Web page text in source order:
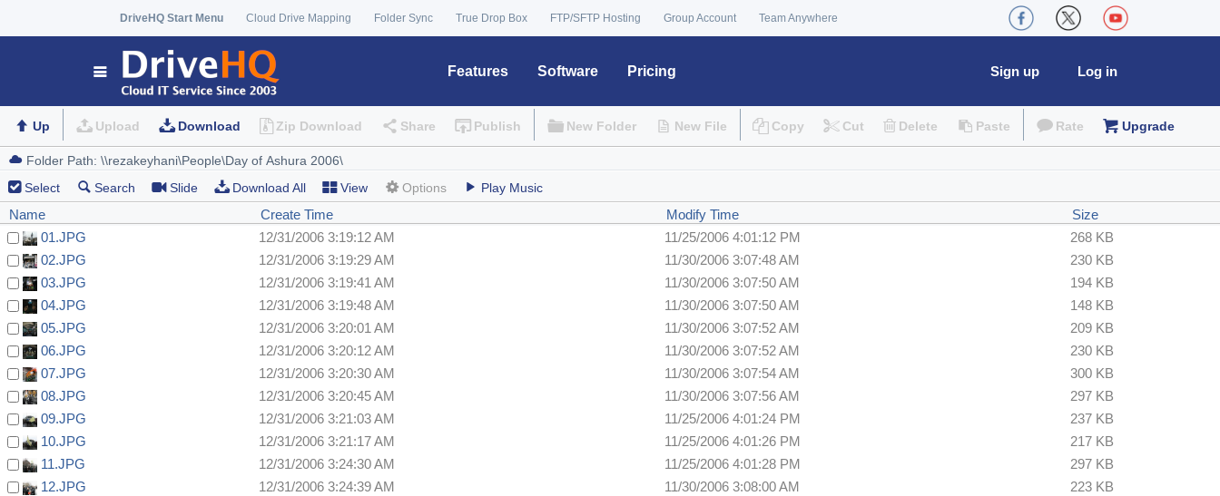
DriveHQ Start Menu Cloud Drive Mapping Folder Sync True Drop Box FTP/SFTP Hosting Group Account Team Anywhere
Features Software Pricing Log in
Sign up
Up Upload Download Zip Download Share Publish New Folder New File Copy Cut Delete Paste Rate Upgrade
Select Search Slide Download All View Options Play Music
Name Create Time Modify Time
Size
01.JPG
12/31/2006 3:19:12 AM 11/25/2006 4:01:12 PM
268 KB
02.JPG
12/31/2006 3:19:29 AM 11/30/2006 3:07:48 AM
230 KB
03.JPG
12/31/2006 3:19:41 AM 11/30/2006 3:07:50 AM
194 KB
04.JPG
12/31/2006 3:19:48 AM 11/30/2006 3:07:50 AM
148 KB
05.JPG
12/31/2006 3:20:01 AM 11/30/2006 3:07:52 AM
209 KB
06.JPG
12/31/2006 3:20:12 AM 11/30/2006 3:07:52 AM
230 KB
07.JPG
12/31/2006 3:20:30 AM 11/30/2006 3:07:54 AM
300 KB
08.JPG
12/31/2006 3:20:45 AM 11/30/2006 3:07:56 AM
297 KB
09.JPG
12/31/2006 3:21:03 AM 11/25/2006 4:01:24 PM
237 KB
10.JPG
12/31/2006 3:21:17 AM 11/25/2006 4:01:26 PM
217 KB
11.JPG
12/31/2006 3:24:30 AM 11/25/2006 4:01:28 PM
297 KB
12.JPG
12/31/2006 3:24:39 AM 11/30/2006 3:08:00 AM
223 KB